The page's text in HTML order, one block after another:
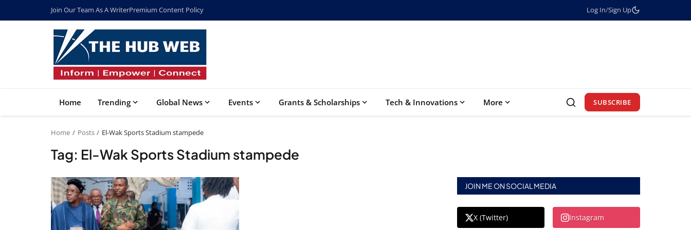
Join Our Team As A WriterPremium Content Policy Log In/Sign Up
Home Trending Global News Events Grants & Scholarships Tech & Innovations More SUBSCRIBE
Home Posts El-Wak Sports Stadium stampede
Tag: El-Wak Sports Stadium stampede
JOIN ME ON SOCIAL MEDIA
X (Twitter) Instagram